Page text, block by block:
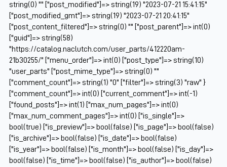
string(0) "" ["post_modified"]=> string(19) "2023-07-21 15:41:15"
["post_modified_gmt"]=> string(19) "2023-07-21 20:41:15"
["post_content_filtered"]=> string(0) "" ["post_parent"]=> int(0)
["guid"]=> string(58)
"https://catalog.naclutch.com/user_parts/412220am-
21b30255/" ["menu_order"]=> int(0) ["post_type"]=> string(10)
"user_parts" ["post_mime_type"]=> string(0) ""
["comment_count"]=> string(1) "0" ["filter"]=> string(3) "raw" }
["comment_count"]=> int(0) ["current_comment"]=> int(-1)
["found_posts"]=> int(1) ["max_num_pages"]=> int(0)
["max_num_comment_pages"]=> int(0) ["is_single"]=>
bool(true) ["is_preview"]=> bool(false) ["is_page"]=> bool(false)
["is_archive"]=> bool(false) ["is_date"]=> bool(false)
["is_year"]=> bool(false) ["is_month"]=> bool(false) ["is_day"]=>
bool(false) ["is_time"]=> bool(false) ["is_author"]=> bool(false)